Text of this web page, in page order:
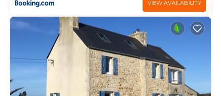
VIEW AVAILABILITY